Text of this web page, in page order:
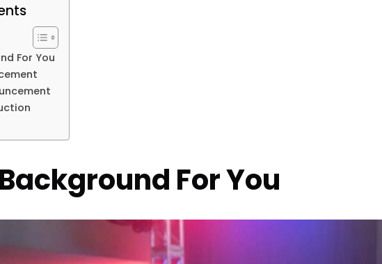
For You
For You